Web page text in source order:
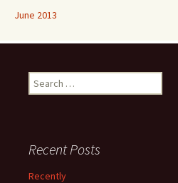
June 2013
Search
for:
Recent Posts
Recently